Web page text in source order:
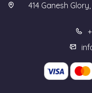
414 Ganesh